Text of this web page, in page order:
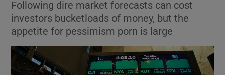
Show Environment sub sections
Show Technology sub sections
Show Science sub sections
Following dire market forecasts can cost
investors bucketloads of money, but the
appetite for pessimism porn is large